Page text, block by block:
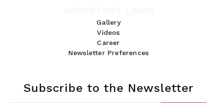
Gallery
Videos
Career
Newsletter Preferences
Subscribe to the Newsletter